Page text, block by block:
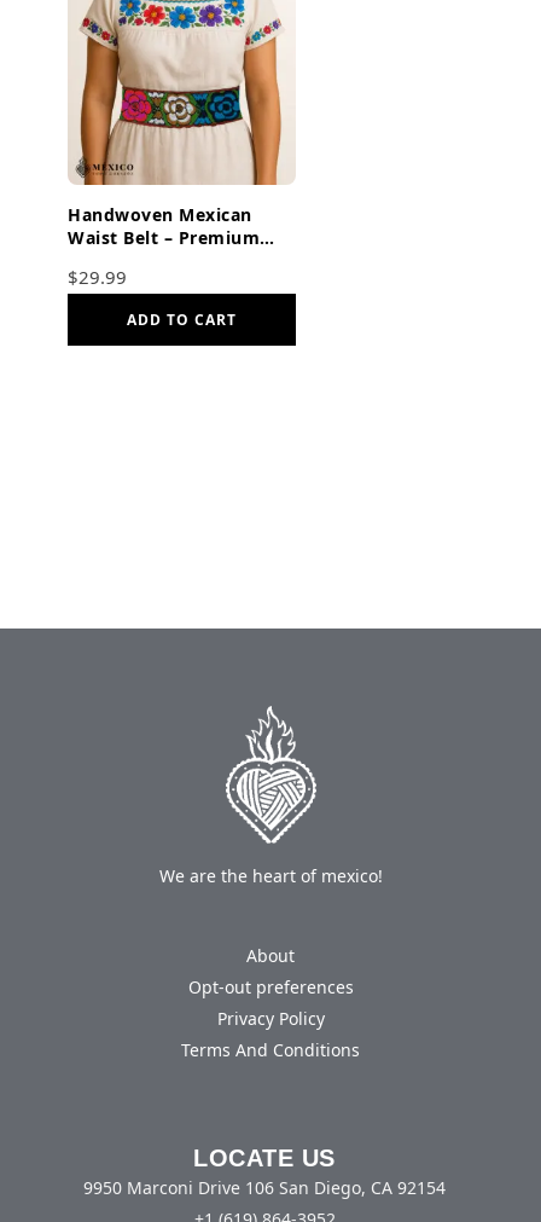
Handwoven Mexican
Waist Belt – Premium
Butterflies Dark Orange
$29.99
ADD TO CART
We are the heart of mexico!
About
Opt-out preferences
Privacy Policy
Terms And Conditions
LOCATE US
9950 Marconi Drive 106 San Diego, CA 92154